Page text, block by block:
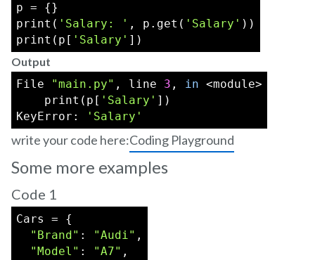
p = {}
print( 'Salary: ' , p.get( 'Salary' ))
print(p[ 'Salary' ])
Output
File
"main.py" , line 3 , in <module>
print(p[ 'Salary' ])
KeyError:
'Salary'
write your code here:Coding Playground
Some more examples
Code 1
Cars = {
"Brand" : "Audi" ,
"Model" : "A7" ,